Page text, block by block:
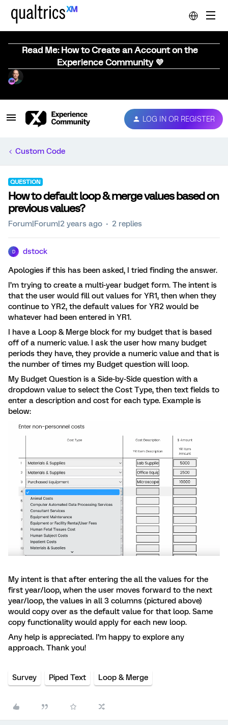
Read Me: How to Create an Account on the
Experience Community 💜
LOG IN OR REGISTER
Custom Code
QUESTION
How to default loop & merge values based on
previous values?
Forum|Forum|2 years ago 2 replies
D dstock
Apologies if this has been asked, I tried finding the answer.
I’m trying to create a multi-year budget form. The intent is
that the user would fill out values for YR1, then when they
continue to YR2, the default values for YR2 would be
whatever had been entered in YR1.
I have a Loop & Merge block for my budget that is based
off of a numeric value. I ask the user how many budget
periods they have, they provide a numeric value and that is
the number of times my Budget question will loop.
My Budget Question is a Side-by-Side question with a
dropdown value to select the Cost Type, then text fields to
enter a description and cost for each type. Example is
below:
My intent is that after entering the all the values for the
first year/loop, when the user moves forward to the next
year/loop, the values in all 3 columns (pictured above)
would copy over as the default value for that loop. Same
copy functionality would apply for each new loop.
Any help is appreciated. I’m happy to explore any
approach. Thank you!
Survey Piped Text Loop & Merge